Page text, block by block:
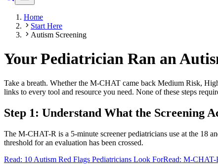
Home
Start Here
Autism Screening
Your Pediatrician Ran an
Take a breath. Whether the M-CHAT came back Medium Risk,
links to every tool and resource you need. None of these steps
Step 1: Understand What the Screening
The M-CHAT-R is a 5-minute screener pediatricians use at the 18
threshold for an evaluation has been crossed.
Read: 10 Autism Red Flags Pediatricians Look ForRead: M-